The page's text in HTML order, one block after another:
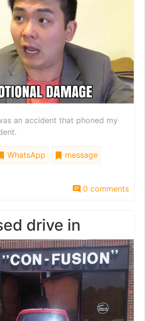
an accident that phoned my
WhatsApp
message
0 comments
drive in